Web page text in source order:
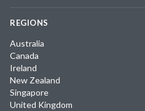
REGIONS
Australia
Canada
Ireland
New Zealand
Singapore
United Kingdom